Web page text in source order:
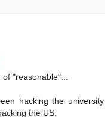
"reasonable"...
hacking the university
the US.